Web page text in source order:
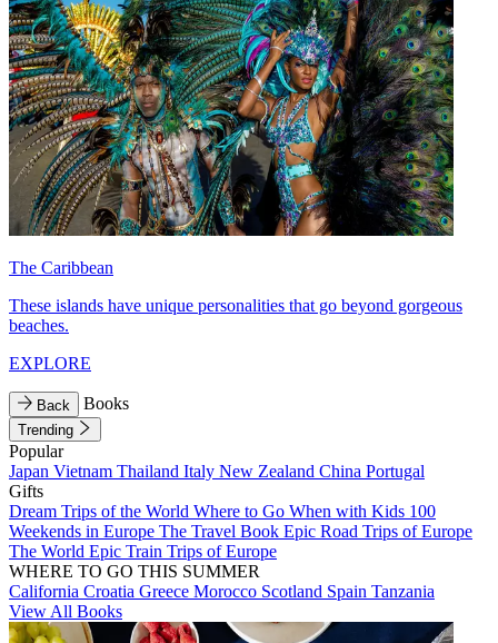
The Caribbean
These islands have unique personalities that go beyond gorgeous
beaches.
EXPLORE
Back Books
Trending
Popular
Japan Vietnam Thailand Italy New Zealand China Portugal
Gifts
Dream Trips of the World Where to Go When with Kids 100
Weekends in Europe The Travel Book Epic Road Trips of Europe
The World Epic Train Trips of Europe
WHERE TO GO THIS SUMMER
California Croatia Greece Morocco Scotland Spain Tanzania
View All Books